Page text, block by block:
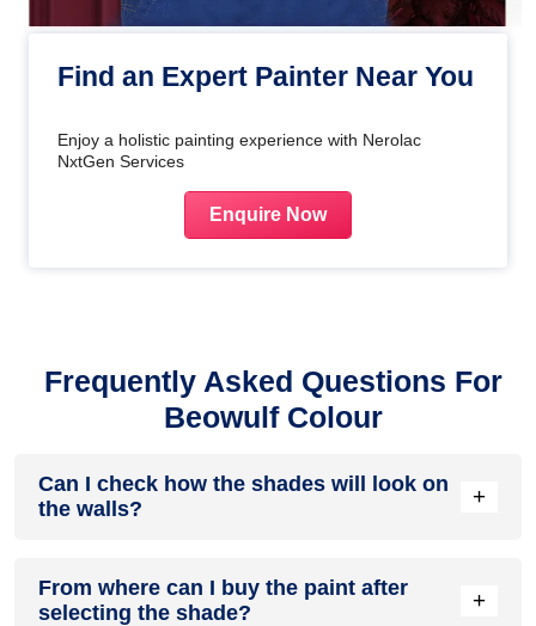
Find an Expert Painter Near You
Enjoy a holistic painting experience with Nerolac
NxtGen Services
Enquire Now
Frequently Asked Questions For
Beowulf Colour
Can I check how the shades will look on
the walls?
+
to see how the shades look on the walls. To make things
easier, first, go to ourColour Catalogue
From where can I buy the paint after
selecting the shade?
+